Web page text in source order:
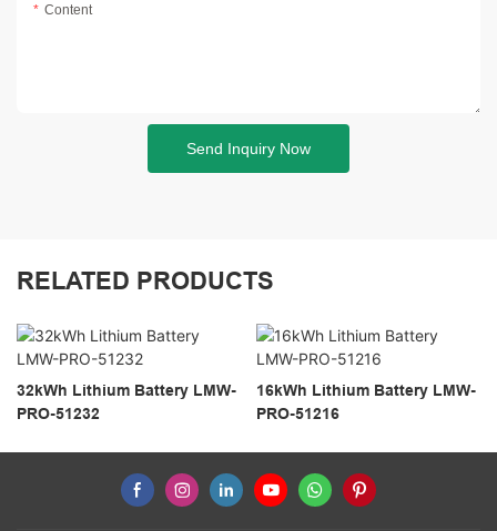
Content
Send Inquiry Now
RELATED PRODUCTS
32kWh Lithium Battery LMW-
PRO-51232
16kWh Lithium Battery LMW-
PRO-51216